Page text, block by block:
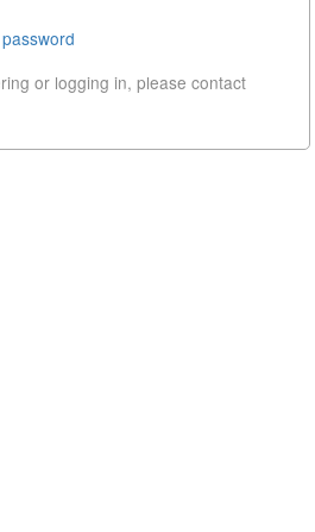
or logging in, please contact